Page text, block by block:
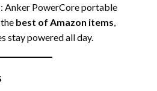
: Anker PowerCore portable
best of Amazon items
stay powered all day.